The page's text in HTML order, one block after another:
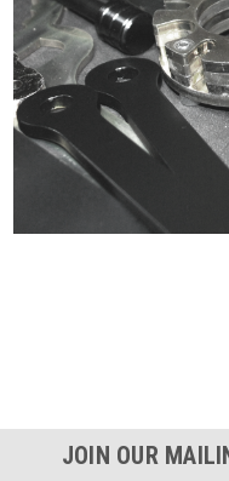
JOIN OUR